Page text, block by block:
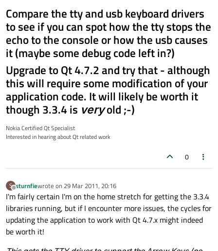
Compare the tty and usb keyboard drivers
to see if you can spot how the tty stops the
echo to the console or how the usb causes
it (maybe some debug code left in?)
Upgrade to Qt 4.7.2 and try that - although
this will require some modification of your
application code. It will likely be worth it
though 3.3.4 is veryold ;-)
Nokia Certified Qt Specialist
Interested in hearing about Qt related work
0
S
Offline
sturnfiewrote on 29 Mar 2011, 20:16
last edited by
I'm fairly certain I'm on the home stretch for getting the 3.3.4
libraries running, but if I encounter more issues, the cycles for
updating the application to work with Qt 4.7.x might indeed
be worth it!